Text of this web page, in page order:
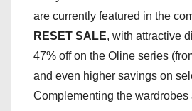
are currently featured in the
RESET SALE, with attractive
47% off on the Oline series
and even higher savings on
Complementing the wardrobes